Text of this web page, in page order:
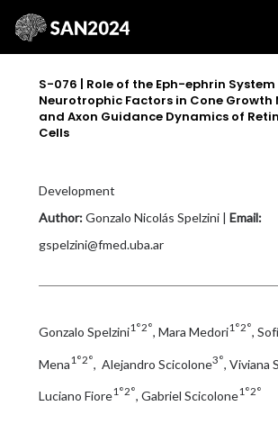
S-076 | Role of the Eph-ephrin
Neurotrophic Factors in Cone
and Axon Guidance Dynamics of
Cells
Development
Author:Gonzalo Nicolás Spelzini | Email:
gspelzini@fmed.uba.ar
Gonzalo Spelzini1°2°, Mara Medori1°2°,
Mena1°2° , Alejandro Scicolone3° , Viviana
Luciano Fiore1°2°, Gabriel Scicolone1°2°